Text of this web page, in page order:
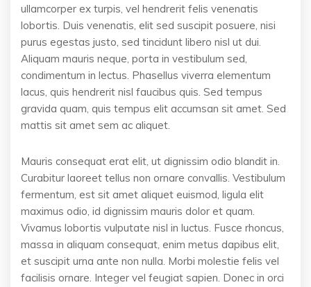
ullamcorper ex turpis, vel hendrerit felis venenatis
lobortis. Duis venenatis, elit sed suscipit posuere, nisi
purus egestas justo, sed tincidunt libero nisl ut dui.
Aliquam mauris neque, porta in vestibulum sed,
condimentum in lectus. Phasellus viverra elementum
lacus, quis hendrerit nisl faucibus quis. Sed tempus
gravida quam, quis tempus elit accumsan sit amet. Sed
mattis sit amet sem ac aliquet.
Mauris consequat erat elit, ut dignissim odio blandit in.
Curabitur laoreet tellus non ornare convallis. Vestibulum
fermentum, est sit amet aliquet euismod, ligula elit
maximus odio, id dignissim mauris dolor et quam.
Vivamus lobortis vulputate nisl in luctus. Fusce rhoncus,
massa in aliquam consequat, enim metus dapibus elit,
et suscipit urna ante non nulla. Morbi molestie felis vel
facilisis ornare. Integer vel feugiat sapien. Donec in orci